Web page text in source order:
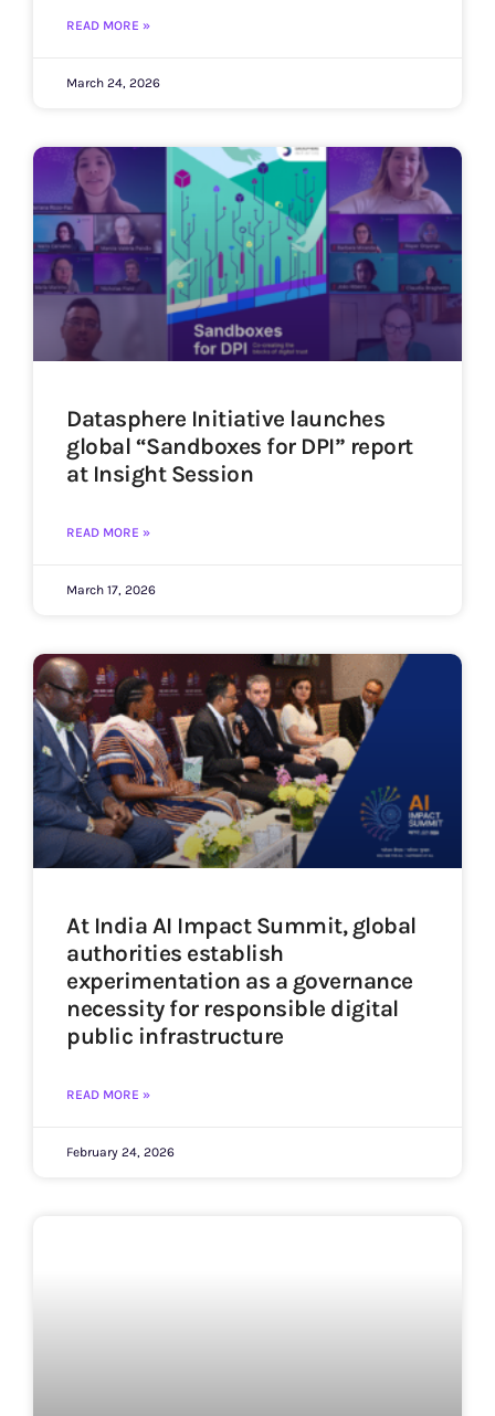
READ MORE »
March 24, 2026
Datasphere Initiative launches
global “Sandboxes for DPI” report
at Insight Session
READ MORE »
March 17, 2026
At India AI Impact Summit, global
authorities establish
experimentation as a governance
necessity for responsible digital
public infrastructure
READ MORE »
February 24, 2026